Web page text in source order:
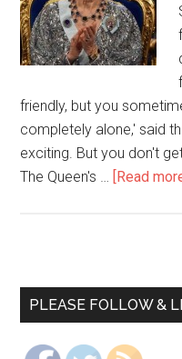
friendly, but you
completely alone,' said
exciting. But you don't
The Queen's … [Read
PLEASE FOLLOW &